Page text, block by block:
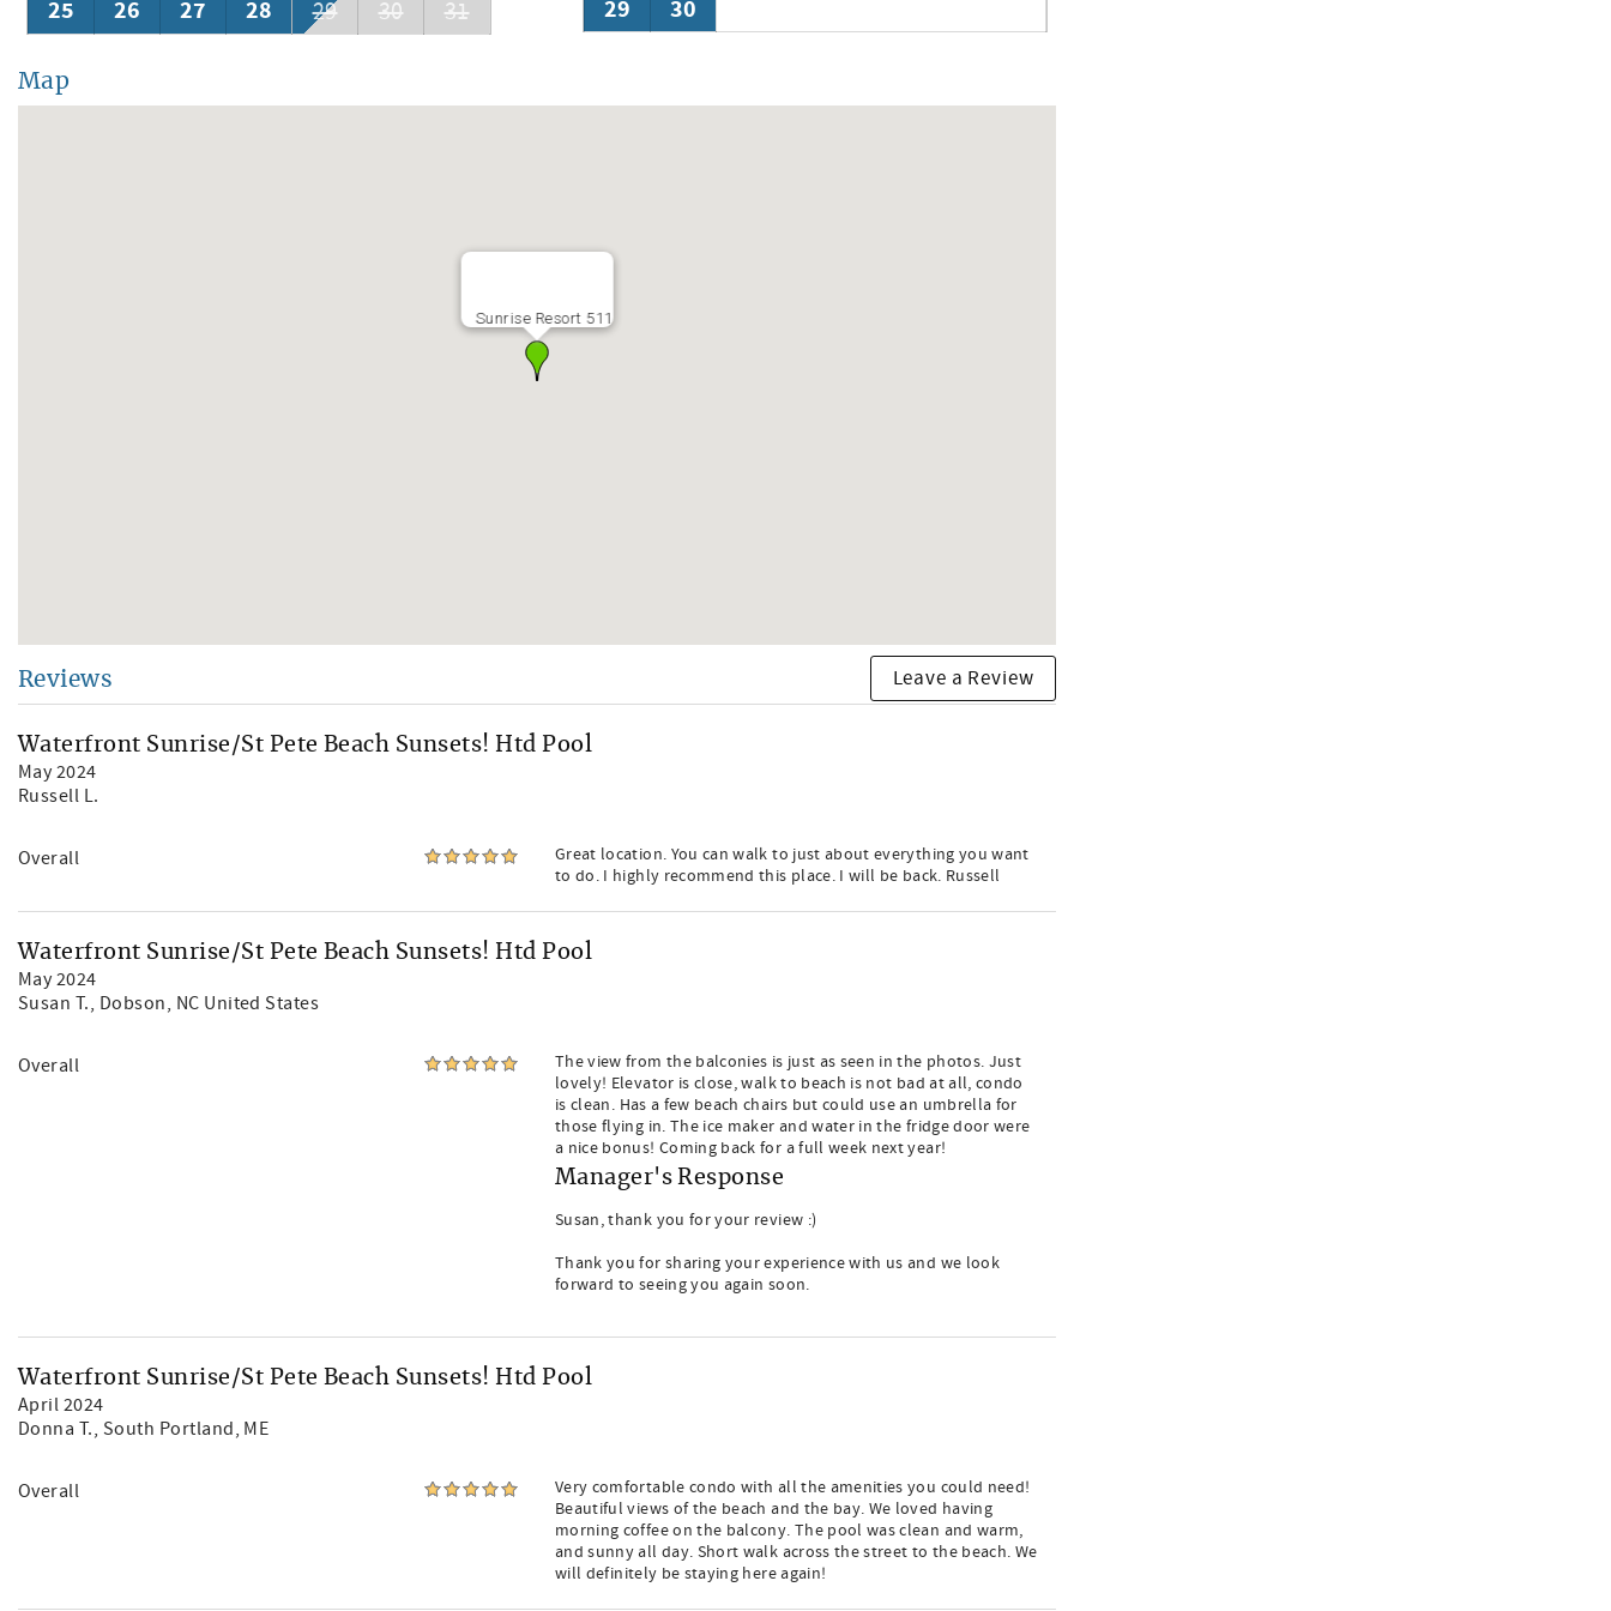
25
26 27 28 29 30 31
29
30
Map
Sunrise Resort 511
Reviews Leave a Review
Waterfront Sunrise/St Pete Beach Sunsets! Htd Pool
May 2024
Russell L.
Overall
Great location. You can walk to just about everything you want
to do. I highly recommend this place. I will be back. Russell
Waterfront Sunrise/St Pete Beach Sunsets! Htd Pool
May 2024
Susan T., Dobson, NC United States
Overall
The view from the balconies is just as seen in the photos. Just
lovely! Elevator is close, walk to beach is not bad at all, condo
is clean. Has a few beach chairs but could use an umbrella for
those flying in. The ice maker and water in the fridge door were
a nice bonus! Coming back for a full week next year!
Manager's Response
Susan, thank you for your review :)
Thank you for sharing your experience with us and we look
forward to seeing you again soon.
Waterfront Sunrise/St Pete Beach Sunsets! Htd Pool
April 2024
Donna T., South Portland, ME
Overall
Very comfortable condo with all the amenities you could need!
Beautiful views of the beach and the bay. We loved having
morning coffee on the balcony. The pool was clean and warm,
and sunny all day. Short walk across the street to the beach. We
will definitely be staying here again!